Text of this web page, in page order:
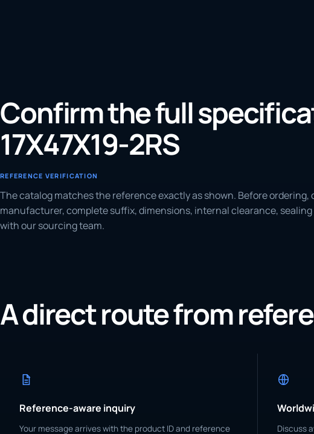
Confirm the full
17X47X19-2RS
REFERENCE VERIFICATION
The catalog matches the reference exactly as shown. Before
manufacturer, complete suffix, dimensions, internal clearance,
with our sourcing team.
A direct route from
Reference-aware inquiry
Your message arrives with the product ID and reference Discuss